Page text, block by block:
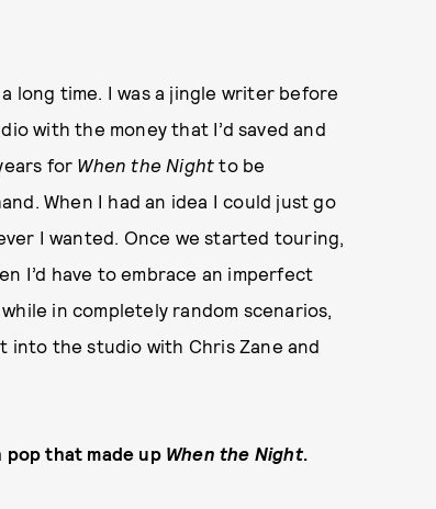
long time. I was a jingle writer before
with the money that I’d saved and
for When the Night to be
When I had an idea I could just go
I wanted. Once we started touring,
I’d have to embrace an imperfect
in completely random scenarios,
into the studio with Chris Zane and
pop that made up When the Night.